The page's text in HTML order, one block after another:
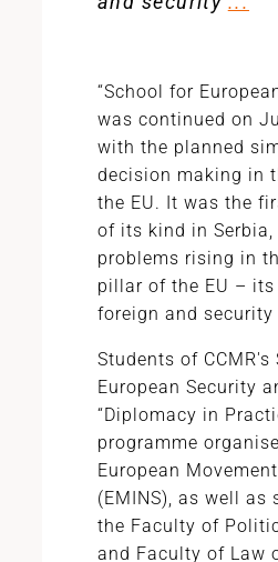
“School for
was continued on
with the planned
decision making in
the EU. It was the
of its kind in
problems rising in
pillar of the EU – its
foreign and security
Students of
European Security
“Diplomacy in
programme
European
(EMINS), as well as
the Faculty of
and Faculty of Law